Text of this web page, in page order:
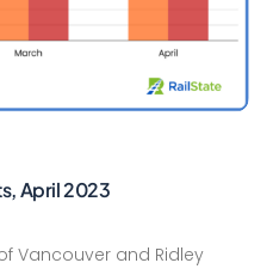
April 2023
Vancouver and Ridley